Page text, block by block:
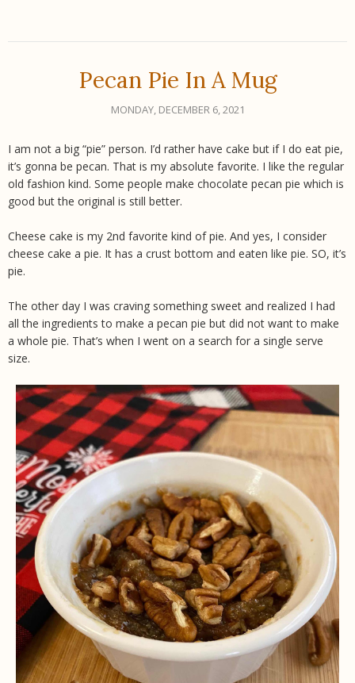
Pecan Pie In A Mug
MONDAY, DECEMBER 6, 2021
I am not a big “pie” person. I’d rather have cake but if I do eat pie,
it’s gonna be pecan. That is my absolute favorite. I like the regular
old fashion kind. Some people make chocolate pecan pie which is
good but the original is still better.
Cheese cake is my 2nd favorite kind of pie. And yes, I consider
cheese cake a pie. It has a crust bottom and eaten like pie. SO, it’s
pie.
The other day I was craving something sweet and realized I had
all the ingredients to make a pecan pie but did not want to make
a whole pie. That’s when I went on a search for a single serve
size.